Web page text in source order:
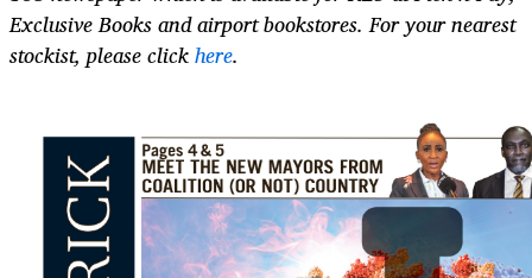
Exclusive Books and airport bookstores. For your nearest
stockist, please clickhere.